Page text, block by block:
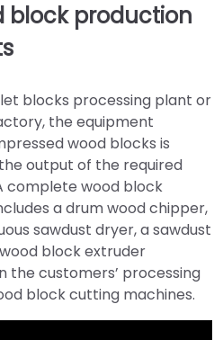
block production
blocks processing plant or
the equipment
wood blocks is
output of the required
complete wood block
a drum wood chipper,
sawdust dryer, a sawdust
block extruder
the customers’ processing
block cutting machines.